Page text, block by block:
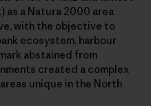
as a Natura 2000 area
with the objective to
ecosystem, harbour
abstained from
created a complex
unique in the North